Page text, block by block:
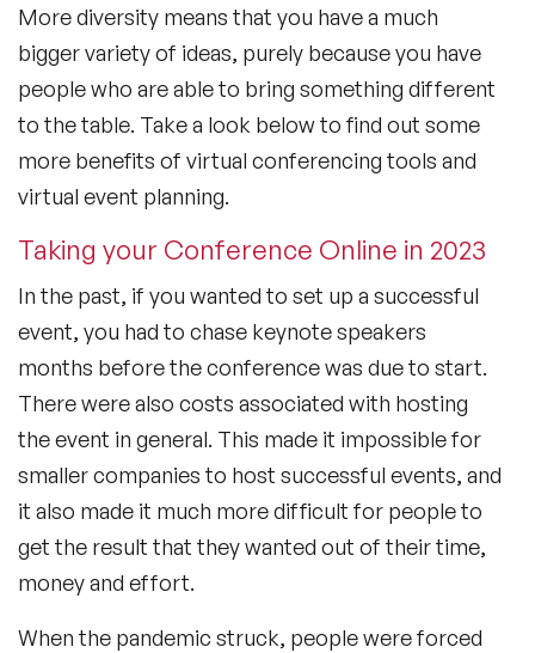
More diversity means that you have a much
bigger variety of ideas, purely because you have
people who are able to bring something different
to the table. Take a look below to find out some
more benefits of virtual conferencing tools and
virtual event planning.
Taking your Conference Online in 2023
In the past, if you wanted to set up a successful
event, you had to chase keynote speakers
months before the conference was due to start.
There were also costs associated with hosting
the event in general. This made it impossible for
smaller companies to host successful events, and
it also made it much more difficult for people to
get the result that they wanted out of their time,
money and effort.
When the pandemic struck, people were forced